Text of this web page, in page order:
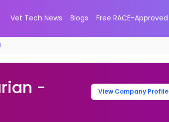
Vet Tech News Blogs Free RACE-Approved
- View Company Profile